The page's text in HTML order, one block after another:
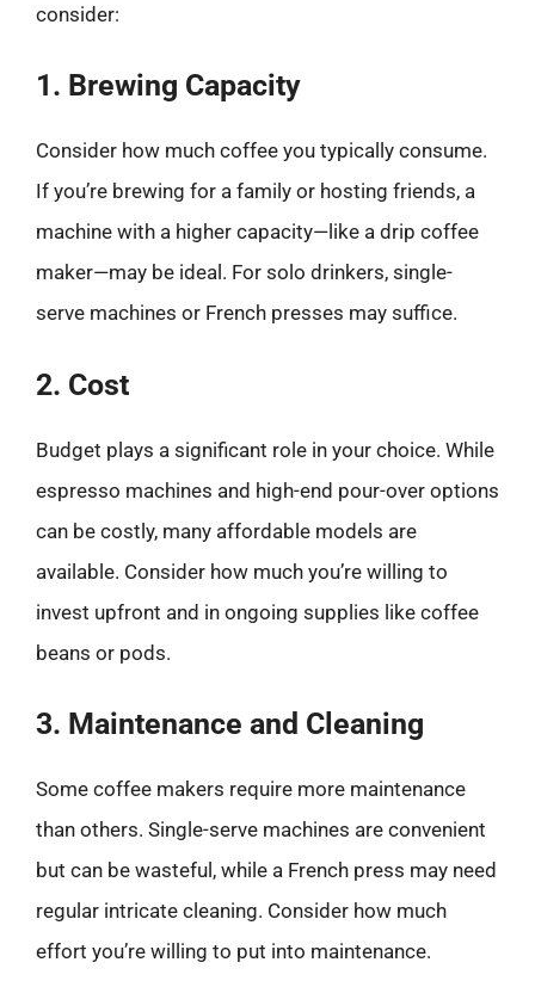
consider:
1. Brewing Capacity
Consider how much coffee you typically consume.
If you’re brewing for a family or hosting friends, a
machine with a higher capacity—like a drip coffee
maker—may be ideal. For solo drinkers, single-
serve machines or French presses may suffice.
2. Cost
Budget plays a significant role in your choice. While
espresso machines and high-end pour-over options
can be costly, many affordable models are
available. Consider how much you’re willing to
invest upfront and in ongoing supplies like coffee
beans or pods.
3. Maintenance and Cleaning
Some coffee makers require more maintenance
than others. Single-serve machines are convenient
but can be wasteful, while a French press may need
regular intricate cleaning. Consider how much
effort you’re willing to put into maintenance.